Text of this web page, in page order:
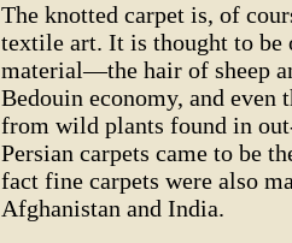
The knotted carpet is, of
textile art. It is thought to
material—the hair of sheep
Bedouin economy, and even
from wild plants found in
Persian carpets came to be
fact fine carpets were also
Afghanistan and India.